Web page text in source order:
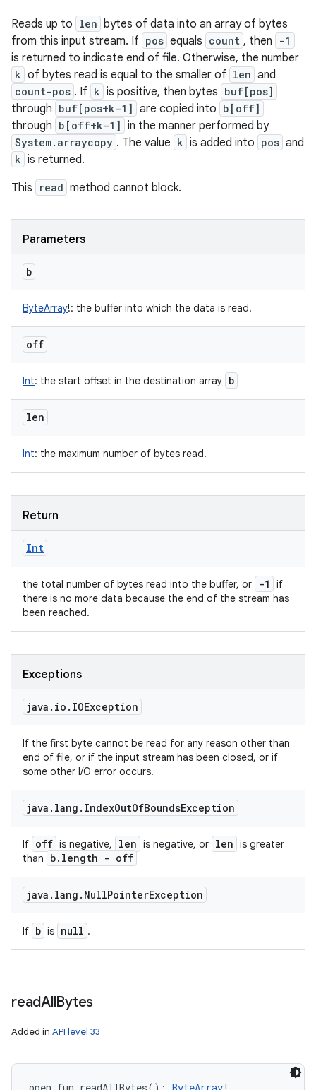
Reads up to len bytes of data into an array of bytes
from this input stream. If pos equals count , then -1
is returned to indicate end of file. Otherwise, the number
k of bytes read is equal to the smaller of len and
count-pos . If k is positive, then bytes buf[pos]
through buf[pos+k-1] are copied into b[off]
through b[off+k-1] in the manner performed by
System.arraycopy . The value k is added into pos and
k is returned.
This
read method cannot block.
Parameters
b
ByteArray!: the buffer into which the data is read.
off
Int: the start offset in the destination array b
len
Int: the maximum number of bytes read.
Return
Int
the total number of bytes read into the buffer, or -1
if
there is no more data because the end of the stream has
been reached.
Exceptions
java . io . IOException
If the first byte cannot be read for any reason other than
end of file, or if the input stream has been closed, or if
some other I/O error occurs.
java . lang . IndexOutOfBoundsException
If off is negative, len is negative, or len is greater
than
b. length - off
java . lang . NullPointerException
If b is null .
readAllBytes
Added in API level 33